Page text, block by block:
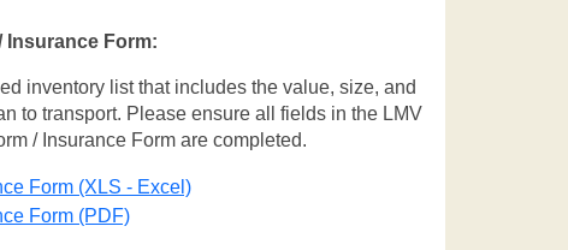
Insurance Form:
inventory list that includes the value, size, and
to transport. Please ensure all fields in the LMV
/ Insurance Form are completed.
Form (XLS - Excel)
Form (PDF)